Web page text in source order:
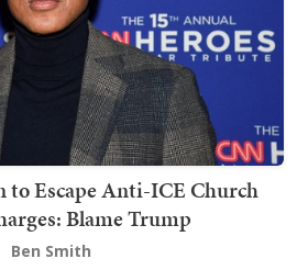
to Escape Anti-ICE Church
Blame Trump
Ben Smith